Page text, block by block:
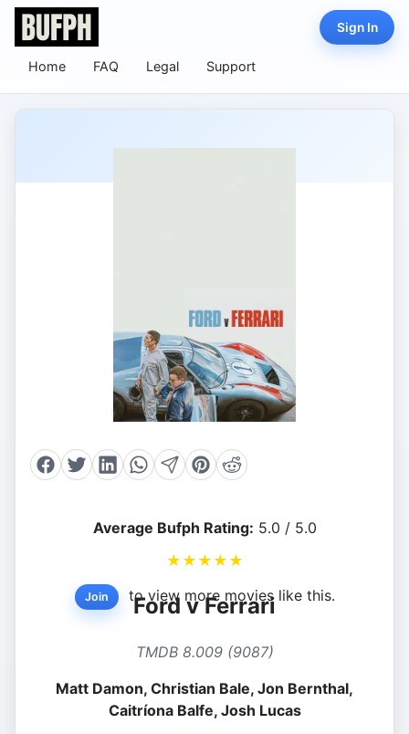
Home FAQ Legal Support
Sign In
Average Bufph Rating: 5.0 / 5.0
★ ★ ★ ★ ★
Join to view more movies like this.
Ford v Ferrari
TMDB 8.009 (9087)
Matt Damon, Christian Bale, Jon Bernthal,
Caitríona Balfe, Josh Lucas